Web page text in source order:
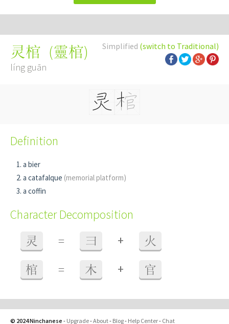
Simplified (switch to Traditional)
灵棺 (靈棺)
líng guān
Definition
a bier
a catafalque (memorial platform)
a coffin
Character Decomposition
灵 = 彐 + 火
棺 = 木 + 官
© 2024 Ninchanese - Upgrade-About- Blog- Help Center- Chat